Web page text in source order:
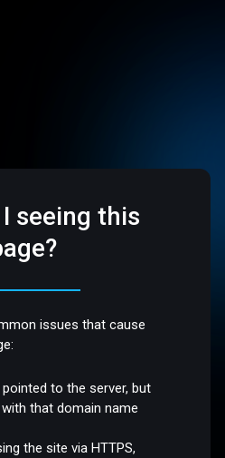
seeing this
issues that cause
to the server, but
that domain name
the site via HTTPS,